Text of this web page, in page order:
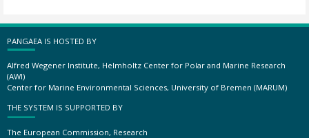
PANGAEA IS HOSTED BY
Alfred Wegener Institute, Helmholtz Center for Polar and Marine Research
(AWI)
Center for Marine Environmental Sciences, University of Bremen (MARUM)
THE SYSTEM IS SUPPORTED BY
The European Commission, Research